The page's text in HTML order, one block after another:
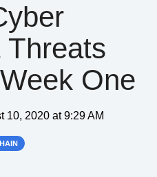
Threats
One
10, 2020 at 9:29 AM